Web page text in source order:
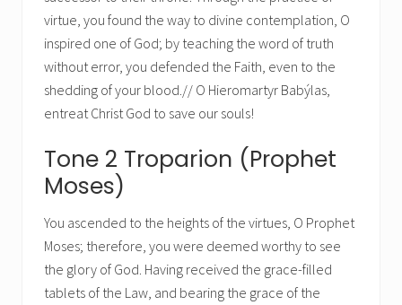
virtue, you found the way to divine contemplation, O
inspired one of God; by teaching the word of truth
without error, you defended the Faith, even to the
shedding of your blood.// O Hieromartyr Babýlas,
entreat Christ God to save our souls!
Tone 2 Troparion (Prophet
Moses)
You ascended to the heights of the virtues, O Prophet
Moses; therefore, you were deemed worthy to see
the glory of God. Having received the grace-filled
tablets of the Law, and bearing the grace of the